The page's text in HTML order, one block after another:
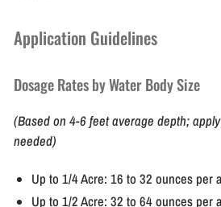
Application Guidelines
Dosage Rates by Water Body Size
(Based on 4-6 feet average depth;
needed)
Up to 1/4 Acre: 16 to 32 ounces per
Up to 1/2 Acre: 32 to 64 ounces per